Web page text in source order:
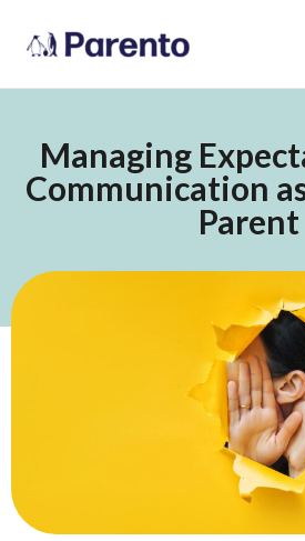
Managing
Communication
Parent